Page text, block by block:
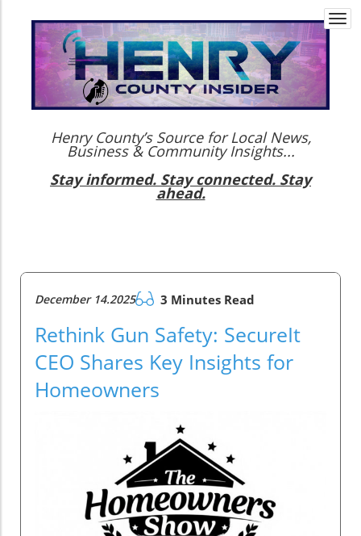
Henry County’s Source for Local News,
Business & Community Insights...
Stay informed. Stay connected. Stay
ahead.
December 14.2025 3 Minutes Read
Rethink Gun Safety: SecureIt
CEO Shares Key Insights for
Homeowners